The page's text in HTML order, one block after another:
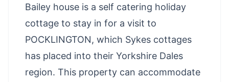
Bailey house is a self catering holiday
cottage to stay in for a visit to
POCKLINGTON, which Sykes cottages
has placed into their Yorkshire Dales
region. This property can accommodate